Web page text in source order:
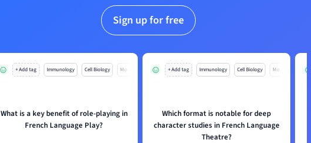
Sign up for free
+ Add tag Immunology Cell Biology Mo
What is a key benefit of role-playing in
French Language Play?
+ Add tag Immunology Cell Biology Mo
Which format is notable for deep
character studies in French Language
Theatre?